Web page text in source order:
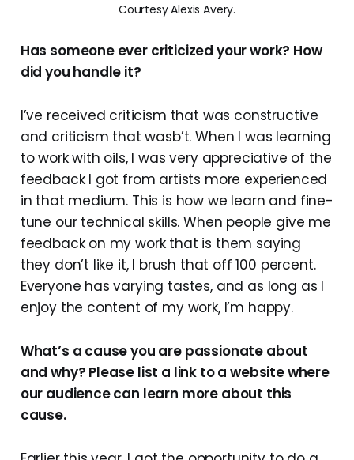
Courtesy Alexis Avery.
Has someone ever criticized your work? How
did you handle it?
I’ve received criticism that was constructive
and criticism that wasb’t. When I was learning
to work with oils, I was very appreciative of the
feedback I got from artists more experienced
in that medium. This is how we learn and fine-
tune our technical skills. When people give me
feedback on my work that is them saying
they don’t like it, I brush that off 100 percent.
Everyone has varying tastes, and as long as I
enjoy the content of my work, I’m happy.
What’s a cause you are passionate about
and why? Please list a link to a website where
our audience can learn more about this
cause.